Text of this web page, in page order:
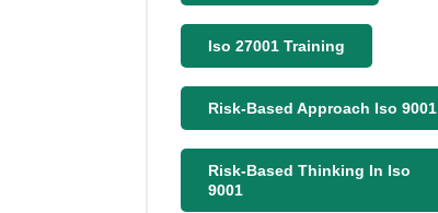
Iso 27001 Training
Risk-Based Approach Iso 9001
Risk-Based Thinking In Iso
9001